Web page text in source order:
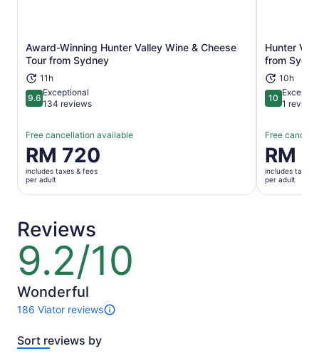
Award-Winning Hunter Valley Wine & Cheese
Tour from Sydney
11h
9.69.6 out of 10
Exceptional
134 reviews
Free cancellation available
Price
is
RM 720
per
RM 720
includes taxes & fees
per adult
Opens in new tab
Hunter
from
10h
1010 out of 10
1 review
Free
Price
is
RM 720
per
RM
includes taxes
per adult
Reviews
9.2/10
9.2
out
of
10
Wonderful
186 Viator reviews
186
of
Sort reviews by